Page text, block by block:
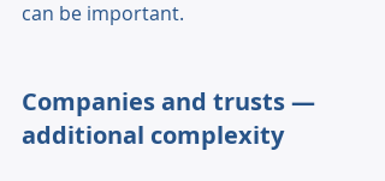
can be important.
Companies and trusts —
additional complexity